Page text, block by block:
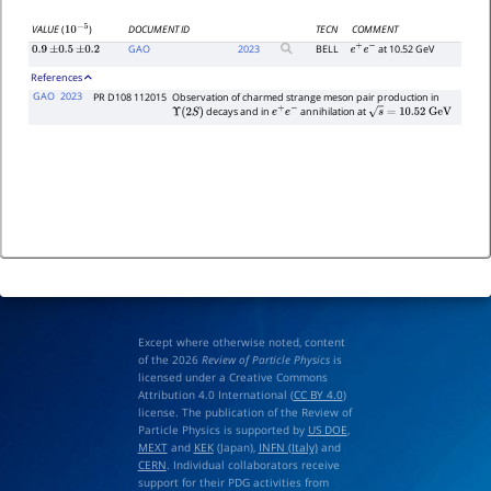
VALUE(10−5) DOCUMENT ID TECN
COMMENT
0.9 ±0.5 ±0.2 GAO 2023 BELL e+e− at 10.52 GeV
References
GAO 2023 PR D108 112015 Observation of charmed strange meson pair production in
Υ(2S) decays and ine+e− annihilation at s=10.52 GeV
Except where otherwise noted, content
of the 2026 Review of Particle Physicsis
licensed under a Creative Commons
Attribution 4.0 International (CC BY 4.0)
license. The publication of the Review of
Particle Physics is supported by US DOE
MEXTand KEK(Japan), INFN (Italy)and
CERN . Individual collaborators receive
support for their PDG activities from